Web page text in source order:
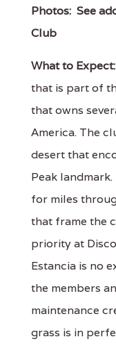
Photos: See
Club
What to Expect:
that is part of
that owns
America. The
desert that
Peak
for miles
that frame the
priority at
Estancia is no
the members
maintenance
grass is in